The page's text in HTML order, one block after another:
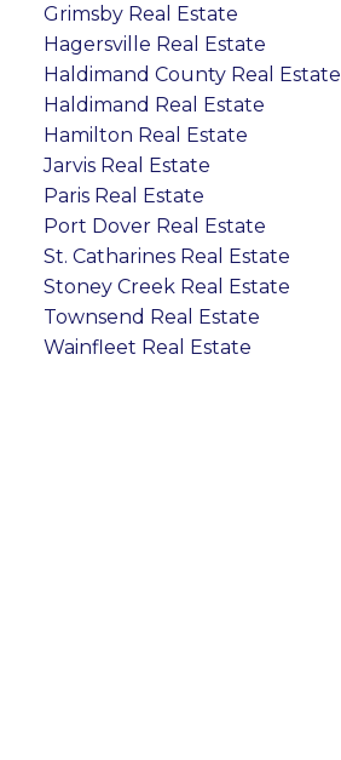
Grimsby Real Estate
Hagersville Real Estate
Haldimand County Real Estate
Haldimand Real Estate
Hamilton Real Estate
Jarvis Real Estate
Paris Real Estate
Port Dover Real Estate
St. Catharines Real Estate
Stoney Creek Real Estate
Townsend Real Estate
Wainfleet Real Estate